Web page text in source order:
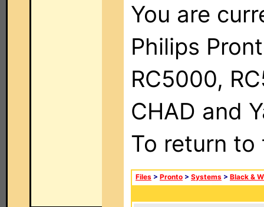
You are
Philips
RC5000,
CHAD and
To return
Files > Pronto > Systems > Black &